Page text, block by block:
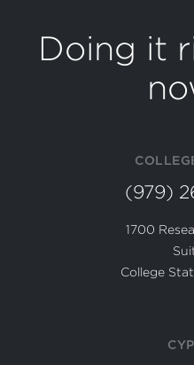
Doing it
(979)
1700
College